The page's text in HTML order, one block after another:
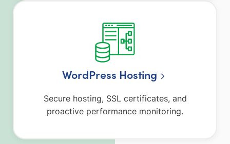
WordPress Hosting
Secure hosting, SSL certificates, and
proactive performance monitoring.